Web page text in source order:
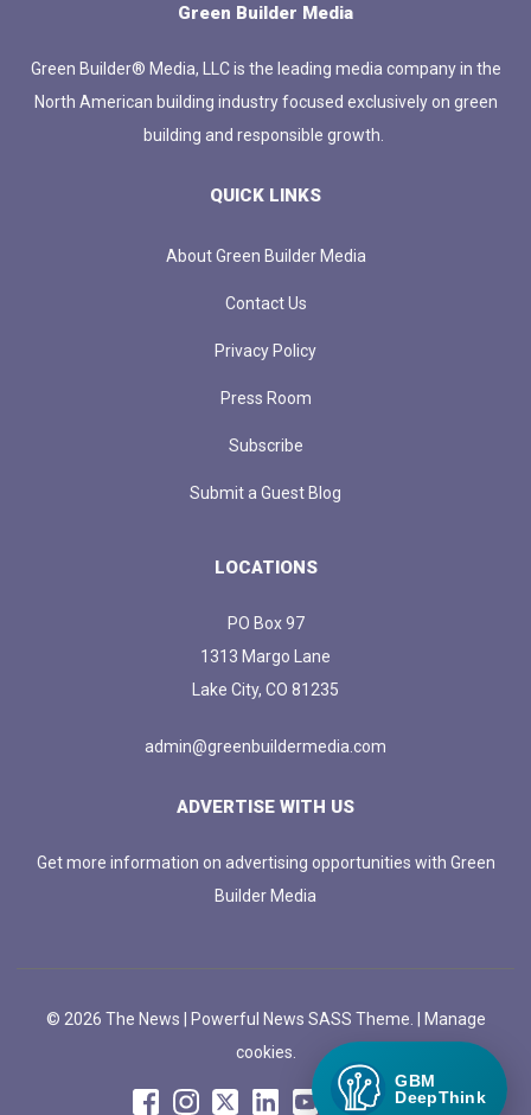
Green Builder Media
Green Builder® Media, LLC is the leading media company in the
North American building industry focused exclusively on green
building and responsible growth.
QUICK LINKS
About Green Builder Media
Contact Us
Privacy Policy
Press Room
Subscribe
Submit a Guest Blog
LOCATIONS
PO Box 97
1313 Margo Lane
Lake City, CO 81235
admin@greenbuildermedia.com
ADVERTISE WITH US
Get more information on advertising opportunities with Green
Builder Media
© 2026 The News | Powerful News SASS Theme. |
Manage
cookies.
GBM
DeepThink